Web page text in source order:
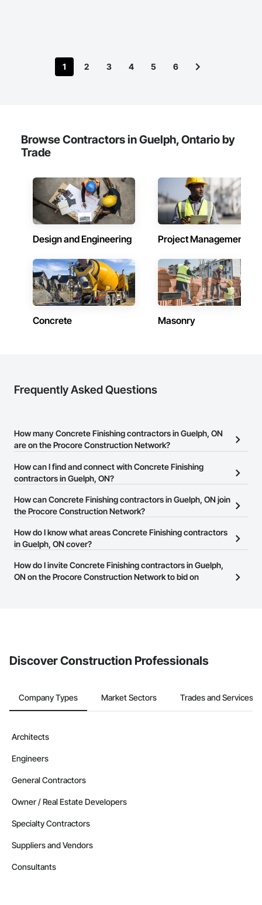
1 2 3 4 5 6
Browse Contractors in Guelph, Ontario by
Trade
Design and Engineering Project Management
Concrete Masonry
Frequently Asked Questions
How many Concrete Finishing contractors in Guelph, ON
are on the Procore Construction Network?
There are currently 206 Concrete Finishing contractors in Guelph,
ON on the Procore Construction Network.
How can I find and connect with Concrete Finishing
contractors in Guelph, ON?
The Procore Construction Network allows you to search for
Concrete Finishing contractors in Guelph, ON that meet your
website on their business page so you can easily connect with
them.
How can Concrete Finishing contractors in Guelph, ON join
the Procore Construction Network?
The Procore Construction Network is free and open to any
businesses in the construction industry. Click
at the top of
page.
How do I know what areas Concrete Finishing contractors
in Guelph, ON cover?
Most businesses listed on the Procore Construction Network
have updated their service area. Select a business to view a
How do I invite Concrete Finishing contractors in Guelph,
ON on the Procore Construction Network to bid on
Discover Construction Professionals
Company Types Market Sectors Trades and Services
Architects
Engineers
General Contractors
Owner / Real Estate Developers
Specialty Contractors
Suppliers and Vendors
Consultants